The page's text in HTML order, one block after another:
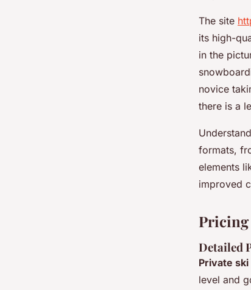
The site
its high-
in the
novice
there is a
formats,
elements
improved
Detailed
Private
level and